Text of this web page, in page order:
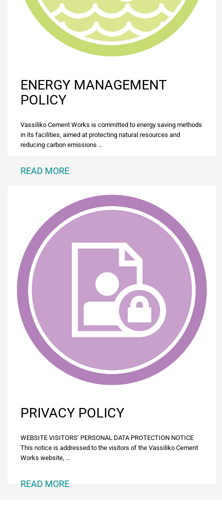
ENERGY MANAGEMENT
POLICY
Vassiliko Cement Works is committed to energy saving methods
in its facilities, aimed at protecting natural resources and
reducing carbon emissions ...
READ MORE
PRIVACY POLICY
WEBSITE VISITORS’ PERSONAL DATA PROTECTION NOTICE
This notice is addressed to the visitors of the Vassiliko Cement
Works website, ...
READ MORE